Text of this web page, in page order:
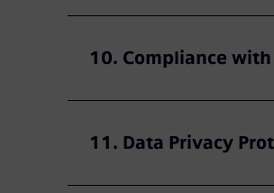
10. Compliance
11. Data Privacy